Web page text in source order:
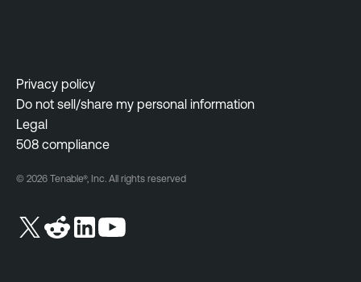
Privacy policy
Do not sell/share my personal information
Legal
508 compliance
© 2026 Tenable®, Inc. All rights reserved